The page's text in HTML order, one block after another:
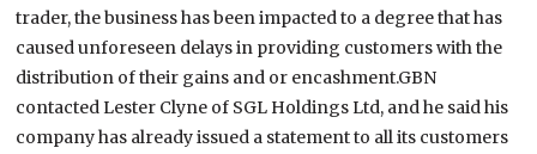
trader, the business has been impacted to a degree that has
caused unforeseen delays in providing customers with the
distribution of their gains and or encashment.GBN
contacted Lester Clyne of SGL Holdings Ltd, and he said his
company has already issued a statement to all its customers